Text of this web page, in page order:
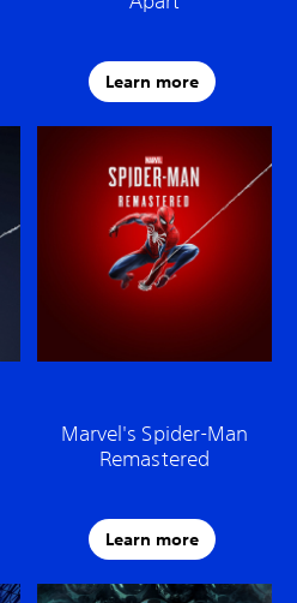
Learn more
Marvel's Spider-Man
Remastered
Learn more